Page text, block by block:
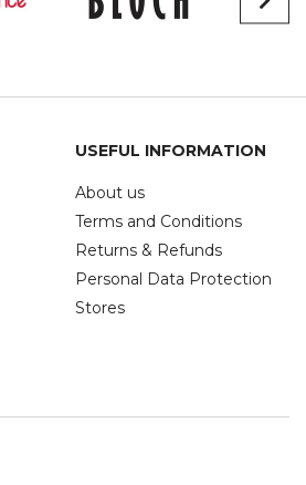
USEFUL INFORMATION
About us
Terms and Conditions
Returns & Refunds
Personal Data Protection
Stores